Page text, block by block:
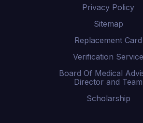
Privacy Policy
Sitemap
Replacement Card
Verification Service
Board Of Medical
Director and Team
Scholarship